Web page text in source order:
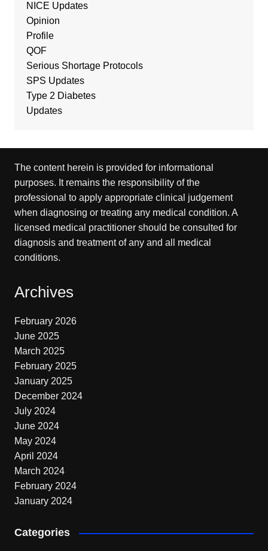
NICE Updates
Opinion
Profile
QOF
Serious Shortage Protocols
SPS Updates
Type 2 Diabetes
Updates
The content herein is provided for informational
purposes. It remains the responsibility of the
professional to apply appropriate clinical judgement
when diagnosing or treating any medical condition. A
licensed medical practitioner should be consulted for
diagnosis and treatment of any and all medical
conditions.
Archives
February 2026
June 2025
March 2025
February 2025
January 2025
December 2024
July 2024
June 2024
May 2024
April 2024
March 2024
February 2024
January 2024
Categories